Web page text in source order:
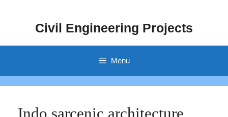
Civil Engineering Projects
Menu
Indo sarcenic architecture